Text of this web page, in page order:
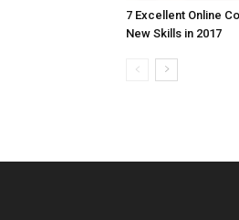
7 Excellent Online
New Skills in 2017